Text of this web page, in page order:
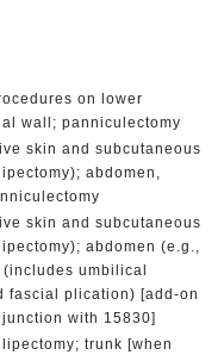
on lower
wall; panniculectomy
skin and subcutaneous
abdomen,
skin and subcutaneous
abdomen (e.g.,
umbilical
fascial plication) [add-on
with 15830]
trunk [when